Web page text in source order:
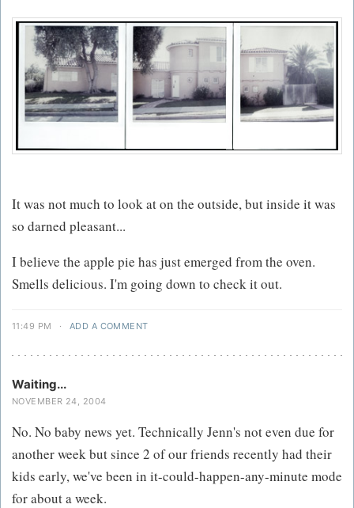
It was not much to look at on the outside, but inside it was
so darned pleasant...
I believe the apple pie has just emerged from the oven.
Smells delicious. I'm going down to check it out.
11:49 PM · ADD A COMMENT
Waiting...
NOVEMBER 24, 2004
No. No baby news yet. Technically Jenn's not even due for
another week but since 2 of our friends recently had their
kids early, we've been in it-could-happen-any-minute mode
for about a week.